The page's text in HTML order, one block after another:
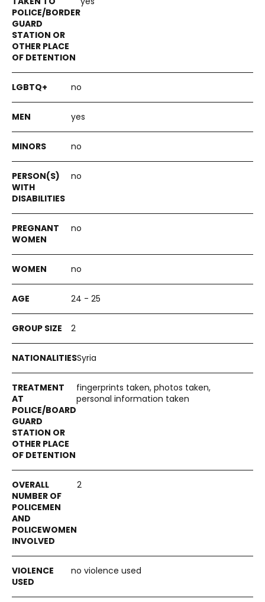
no
yes
no
no
no
no
24 - 25
2
Syria
fingerprints taken, photos taken,
personal information taken
2
no violence used